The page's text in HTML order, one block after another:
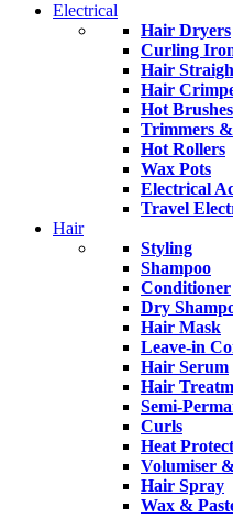
Electrical
Hair Dryers
Curling
Hair
Hair
Hot Brushes
Trimmers
Hot Rollers
Wax Pots
Electrical
Travel
Hair
Styling
Shampoo
Conditioner
Dry
Hair Mask
Leave-in
Hair Serum
Hair
Semi-
Curls
Heat
Volumiser
Hair Spray
Wax &